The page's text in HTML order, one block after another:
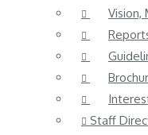
Vision,
Staff